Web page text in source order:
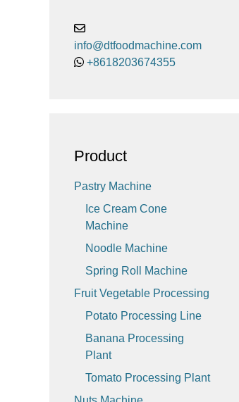
info@dtfoodmachine.com
+8618203674355
Product
Pastry Machine
Ice Cream Cone
Machine
Noodle Machine
Spring Roll Machine
Fruit Vegetable Processing
Potato Processing Line
Banana Processing
Plant
Tomato Processing Plant